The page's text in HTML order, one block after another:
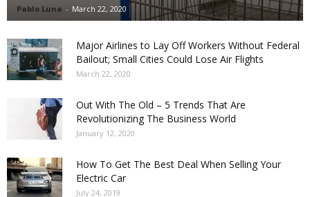
Pablo Luna - March 22, 2020
Major Airlines to Lay Off Workers Without Federal
Bailout; Small Cities Could Lose Air Flights
March 22, 2020
Out With The Old – 5 Trends That Are
Revolutionizing The Business World
January 12, 2020
How To Get The Best Deal When Selling Your
Electric Car
July 24, 2019